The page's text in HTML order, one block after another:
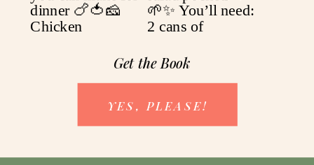
Get the Book
YES, PLEASE!